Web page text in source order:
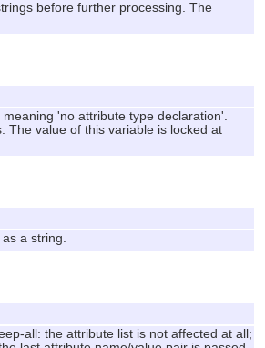
before further processing. The
'no attribute type declaration'.
The value of this variable is locked at
a string.
all: the attribute list is not affected at all;